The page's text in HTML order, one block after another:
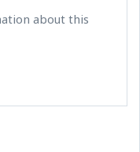
about this